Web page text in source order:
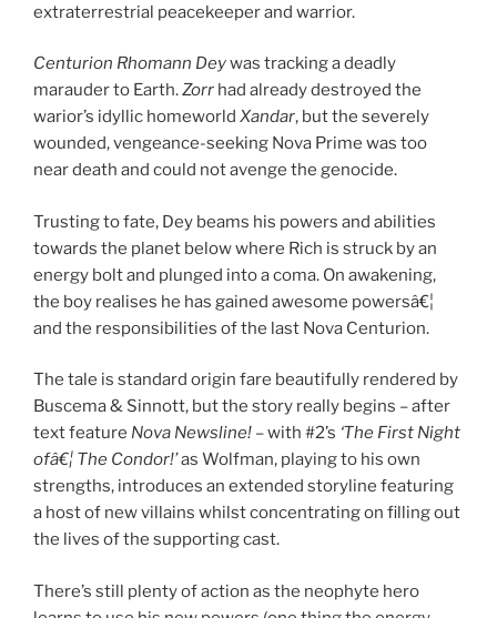
extraterrestrial peacekeeper and warrior.
Centurion Rhomann Deywas tracking a deadly
marauder to Earth.Zorr had already destroyed the
warior’s idyllic homeworld Xandar, but the severely
wounded, vengeance-seeking Nova Prime was too
near death and could not avenge the genocide.
Trusting to fate, Dey beams his powers and abilities
towards the planet below where Rich is struck by an
energy bolt and plunged into a coma. On awakening,
the boy realises he has gained awesome powersâ€¦
and the responsibilities of the last Nova Centurion.
The tale is standard origin fare beautifully rendered by
Buscema & Sinnott, but the story really begins – after
text feature Nova Newsline! – with #2’s ‘The First Night
ofâ€¦ The Condor!’as Wolfman, playing to his own
strengths, introduces an extended storyline featuring
a host of new villains whilst concentrating on filling out
the lives of the supporting cast.
There’s still plenty of action as the neophyte hero